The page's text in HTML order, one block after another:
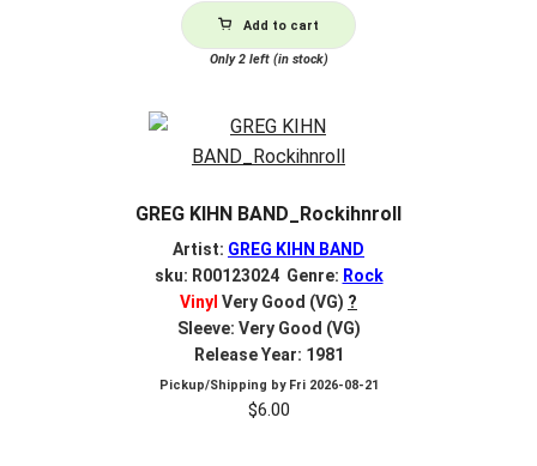
Add to cart
Only 2 left (in stock)
GREG KIHN BAND_Rockihnroll
Artist: GREG KIHN BAND
sku: R00123024 Genre: Rock
Vinyl Very Good (VG) ?
Sleeve: Very Good (VG)
Release Year: 1981
Pickup/Shipping by Fri 2026-08-21
$6.00